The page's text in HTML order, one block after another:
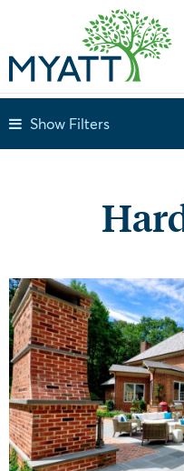
Show Filters